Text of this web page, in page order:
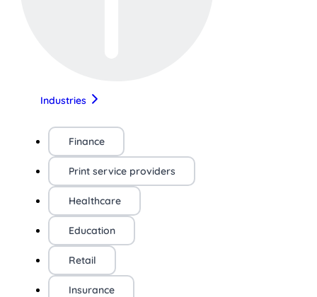
Industries
Finance
Print service providers
Healthcare
Education
Retail
Insurance